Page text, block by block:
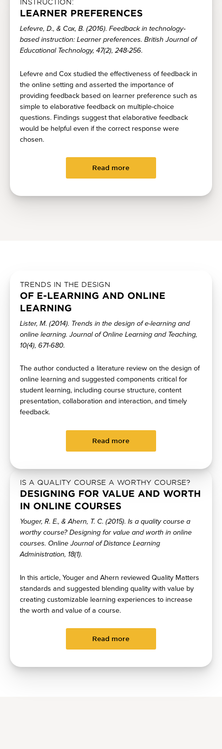
INSTRUCTION:
LEARNER PREFERENCES
Lefevre, D., & Cox, B. (2016). Feedback in technology‐
based instruction: Learner preferences. British Journal of
Educational Technology, 47(2), 248-256.
Lefevre and Cox studied the effectiveness of feedback in
the online setting and asserted the importance of
providing feedback based on learner preference such as
simple to elaborative feedback on multiple-choice
questions. Findings suggest that elaborative feedback
would be helpful even if the correct response were
chosen.
Read more
TRENDS IN THE DESIGN
OF E-LEARNING AND ONLINE
LEARNING
Lister, M. (2014). Trends in the design of e-learning and
online learning. Journal of Online Learning and Teaching,
10(4), 671-680.
The author conducted a literature review on the design of
online learning and suggested components critical for
student learning, including course structure, content
presentation, collaboration and interaction, and timely
feedback.
Read more
IS A QUALITY COURSE A WORTHY COURSE?
DESIGNING FOR VALUE AND WORTH
IN ONLINE COURSES
Youger, R. E., & Ahern, T. C. (2015). Is a quality course a
worthy course? Designing for value and worth in online
courses. Online Journal of Distance Learning
Administration, 18(1).
In this article, Youger and Ahern reviewed Quality Matters
standards and suggested blending quality with value by
creating customizable learning experiences to increase
the worth and value of a course.
Read more